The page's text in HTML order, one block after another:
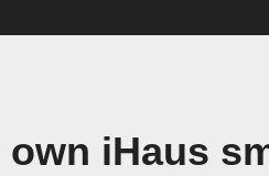
own iHaus